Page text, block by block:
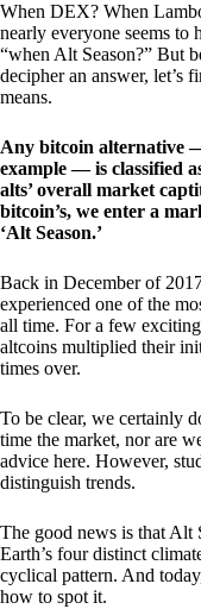
When DEX? When
nearly everyone seems to
“when Alt Season?” But
decipher an answer, let’s
means.
Any bitcoin alternative
example — is classified
alts’ overall market
bitcoin’s, we enter a
‘Alt Season.’
Back in December of
experienced one of the
all time. For a few
altcoins multiplied their
times over.
To be clear, we certainly
time the market, nor are
advice here. However,
distinguish trends.
The good news is that
Earth’s four distinct
cyclical pattern. And
how to spot it.